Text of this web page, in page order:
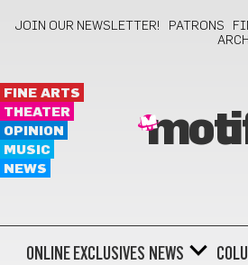
JOIN OUR NEWSLETTER! PATRONS
FINE ARTS
THEATER
OPINION
MUSIC
NEWS
ONLINE EXCLUSIVES NEWS